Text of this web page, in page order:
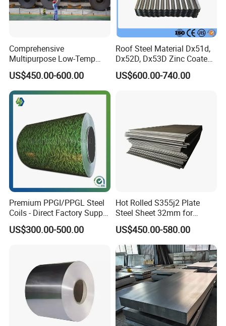
Comprehensive
Multipurpose Low-Temp
Toughness A572 Hot Rolled
Steel Coil for Construction
US$450.00-600.00
Roof Steel Material Dx51d,
Dx52D, Dx53D Zinc Coated
Corrugated Galvanized Steel
Roofing Sheet Plate
US$600.00-740.00
Premium PPGI/PPGL Steel
Coils - Direct Factory Supply
for Worldwide Construction
US$300.00-500.00
Hot Rolled S355j2 Plate
Steel Sheet 32mm for
Construction
US$450.00-580.00